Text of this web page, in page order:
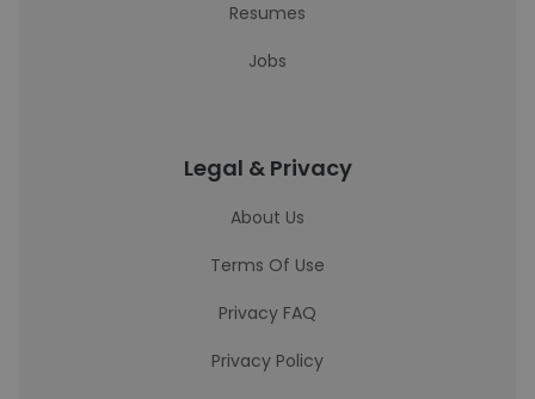
Resumes
Jobs
Legal & Privacy
About Us
Terms Of Use
Privacy FAQ
Privacy Policy